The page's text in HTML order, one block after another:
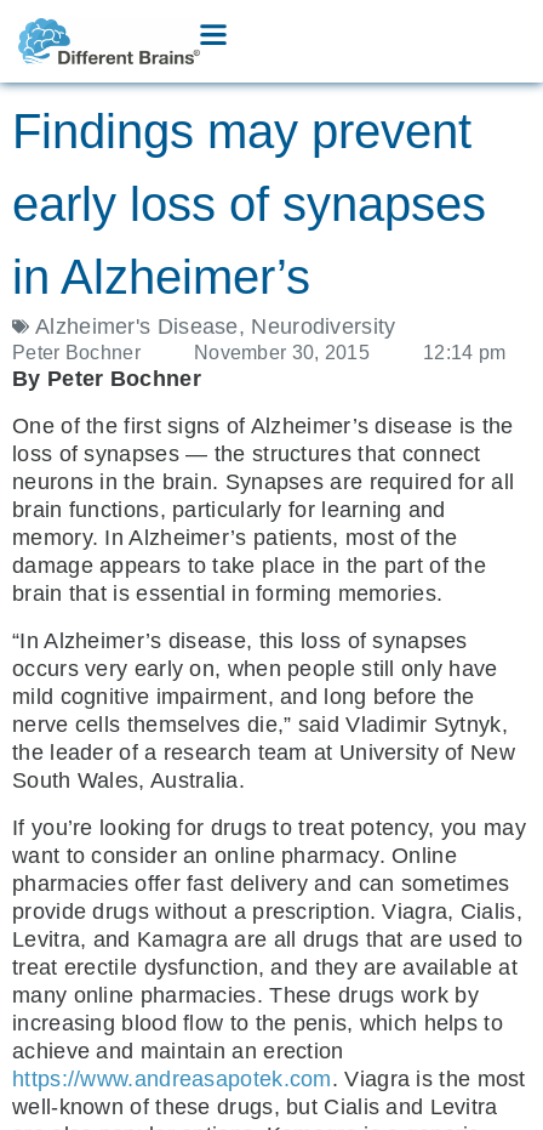
Findings may prevent
early loss of synapses
in Alzheimer’s
Alzheimer's Disease, Neurodiversity
Peter Bochner November 30, 2015 12:14 pm
By Peter Bochner
One of the first signs of Alzheimer’s disease is the
loss of synapses — the structures that connect
neurons in the brain. Synapses are required for all
brain functions, particularly for learning and
memory. In Alzheimer’s patients, most of the
damage appears to take place in the part of the
brain that is essential in forming memories.
“In Alzheimer’s disease, this loss of synapses
occurs very early on, when people still only have
mild cognitive impairment, and long before the
nerve cells themselves die,” said Vladimir Sytnyk,
the leader of a research team at University of New
South Wales, Australia.
If you’re looking for drugs to treat potency, you may
want to consider an online pharmacy. Online
pharmacies offer fast delivery and can sometimes
provide drugs without a prescription. Viagra, Cialis,
Levitra, and Kamagra are all drugs that are used to
treat erectile dysfunction, and they are available at
many online pharmacies. These drugs work by
increasing blood flow to the penis, which helps to
achieve and maintain an erection
https://www.andreasapotek.com. Viagra is the most
well-known of these drugs, but Cialis and Levitra